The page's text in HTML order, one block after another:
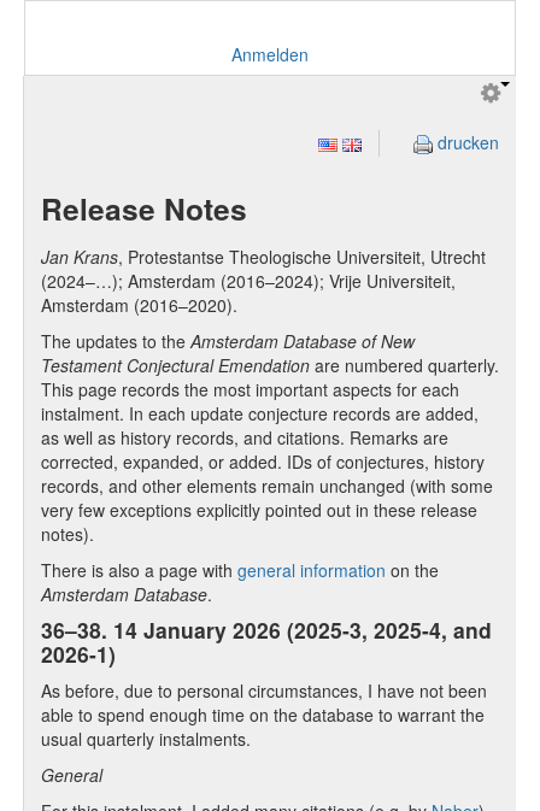
Anmelden
drucken
Release Notes
Jan Krans, Protestantse Theologische Universiteit, Utrecht
(2024–…); Amsterdam (2016–2024); Vrije Universiteit,
Amsterdam (2016–2020).
The updates to theAmsterdam Database of New
Testament Conjectural Emendation are numbered quarterly.
This page records the most important aspects for each
instalment. In each update conjecture records are added,
as well as history records, and citations. Remarks are
corrected, expanded, or added. IDs of conjectures, history
records, and other elements remain unchanged (with some
very few exceptions explicitly pointed out in these release
notes).
There is also a page with general information on the
Amsterdam Database.
36–38. 14 January 2026 (2025-3, 2025-4, and
2026-1)
As before, due to personal circumstances, I have not been
able to spend enough time on the database to warrant the
usual quarterly instalments.
General